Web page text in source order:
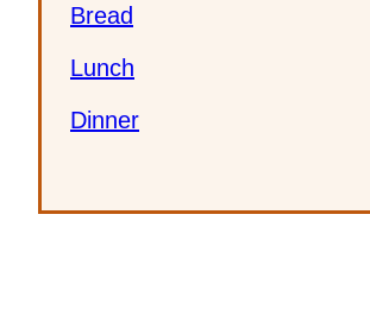
Bread
Lunch
Dinner